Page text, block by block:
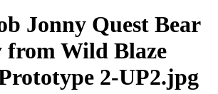
Jonny Quest Bear
from Wild Blaze
2-UP2.jpg